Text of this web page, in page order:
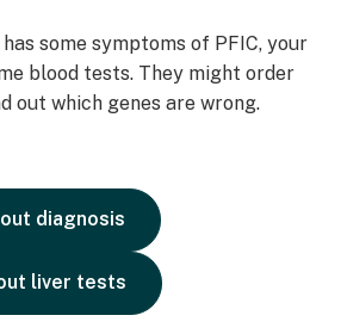
some symptoms of PFIC, your
blood tests. They might order
out which genes are wrong.
diagnosis
liver tests